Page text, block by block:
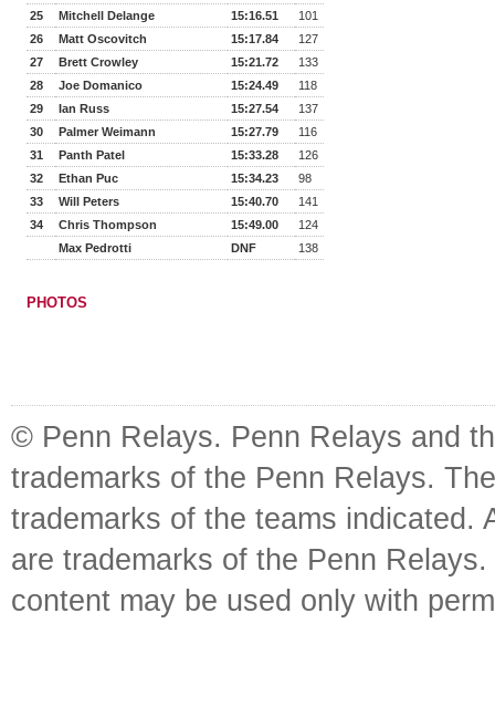
25
Mitchell Delange 15:16.51
101
26
Matt Oscovitch 15:17.84
127
27
Brett Crowley 15:21.72
133
28
Joe Domanico 15:24.49
118
29
Ian Russ 15:27.54
137
30
Palmer Weimann 15:27.79
116
31
Panth Patel 15:33.28
126
32
Ethan Puc 15:34.23
98
33
Will Peters 15:40.70
141
34
Chris Thompson 15:49.00
124
Max Pedrotti
DNF 138
PHOTOS
© Penn Relays. Penn Relays and
trademarks of the Penn Relays.
trademarks of the teams indicated.
are trademarks of the Penn
content may be used only with